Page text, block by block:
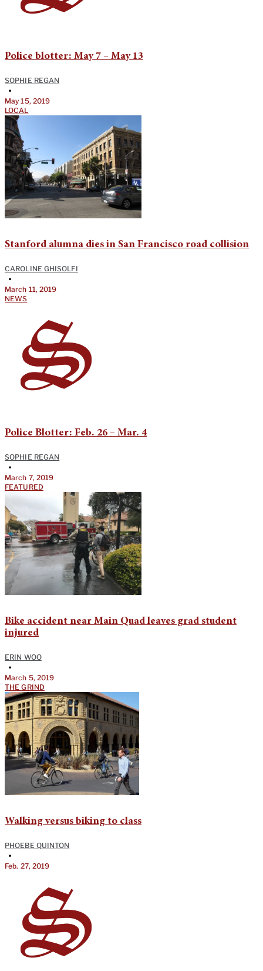
Police blotter: May 7 – May 13
SOPHIE REGAN
•
May 15, 2019
LOCAL
Stanford alumna dies in San Francisco road collision
CAROLINE GHISOLFI
•
March 11, 2019
NEWS
Police Blotter: Feb. 26 – Mar. 4
SOPHIE REGAN
•
March 7, 2019
FEATURED
Bike accident near Main Quad leaves grad student
injured
ERIN WOO
•
March 5, 2019
THE GRIND
Walking versus biking to class
PHOEBE QUINTON
•
Feb. 27, 2019